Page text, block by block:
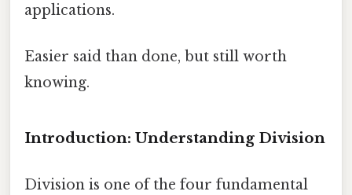
applications.
Easier said than done, but still worth
knowing.
Introduction: Understanding Division
Division is one of the four fundamental